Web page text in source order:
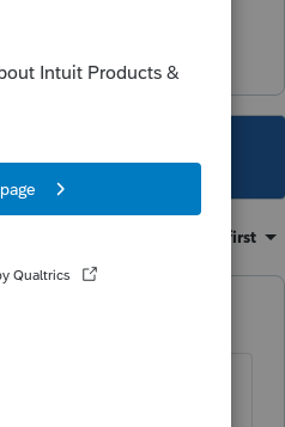
Oldest first